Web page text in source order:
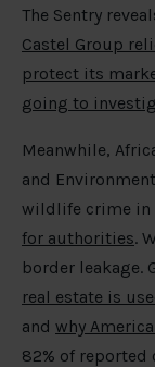
The Sentry
Castel Group
protect its
going to
Meanwhile,
and
wildlife crime in
for authorities.
border leakage.
real estate is
and why
82% of reported